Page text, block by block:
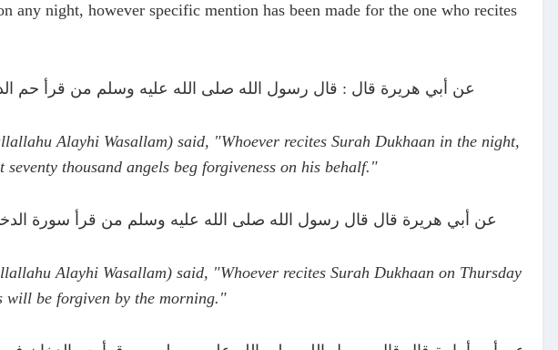
any night, however specific mention has been made for the one who recites
عن أبي هريرة قال : قال رسول الله صلى الله عليه وسلم من قرأ حم
Alayhi Wasallam) said, "Whoever recites Surah Dukhaan in the night,
thousand angels beg forgiveness on his behalf."
عن أبي هريرة قال قال رسول الله صلى الله عليه وسلم من قرأ سورة
Alayhi Wasallam) said, "Whoever recites Surah Dukhaan on Thursday
be forgiven by the morning."